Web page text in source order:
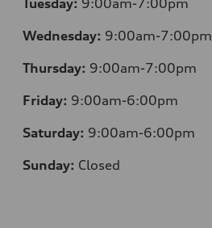
Wednesday: 9:00am-7:00pm
Thursday: 9:00am-7:00pm
Friday: 9:00am-6:00pm
Saturday: 9:00am-6:00pm
Sunday: Closed